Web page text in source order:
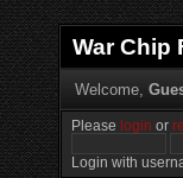
War Chip
Welcome,
Please login or
Login with